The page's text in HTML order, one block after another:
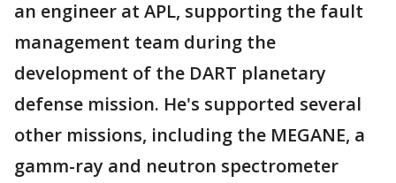
an engineer at APL, supporting the fault
management team during the
development of the DART planetary
defense mission. He's supported several
other missions, including the MEGANE, a
gamm-ray and neutron spectrometer